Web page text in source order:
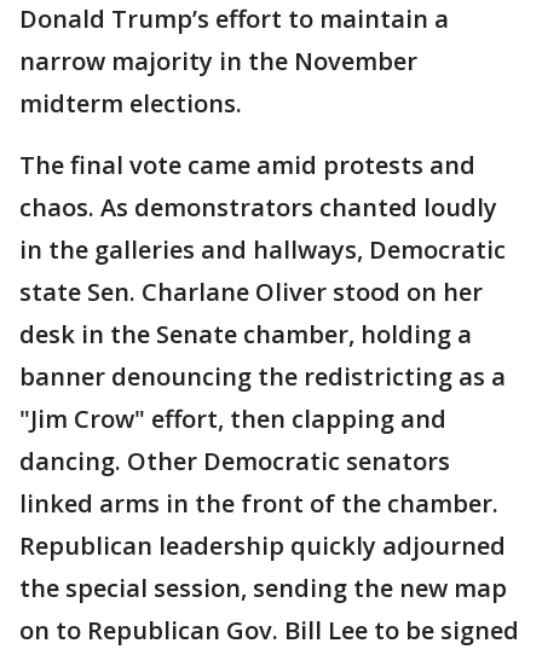
Donald Trump’s effort to maintain a
narrow majority in the November
midterm elections.
The final vote came amid protests and
chaos. As demonstrators chanted loudly
in the galleries and hallways, Democratic
state Sen. Charlane Oliver stood on her
desk in the Senate chamber, holding a
banner denouncing the redistricting as a
"Jim Crow" effort, then clapping and
dancing. Other Democratic senators
linked arms in the front of the chamber.
Republican leadership quickly adjourned
the special session, sending the new map
on to Republican Gov. Bill Lee to be signed